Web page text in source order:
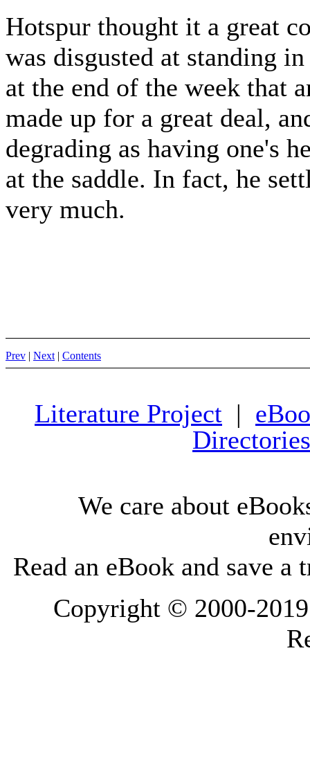
Hotspur thought it a great
was disgusted at standing
at the end of the week that
made up for a great deal,
degrading as having one's
at the saddle. In fact, he
very much.
Prev | Next | Contents
Literature Project |
Directories
We care about
Read an eBook and save a
Copyright © 2000-